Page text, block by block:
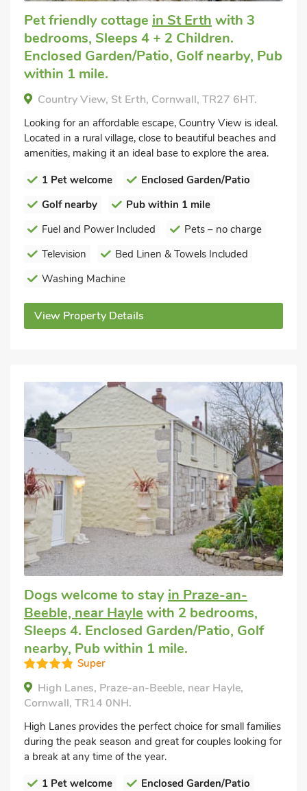
Pet friendly cottage in St Erth with 3
bedrooms, Sleeps 4 + 2 Children.
Enclosed Garden/Patio, Golf nearby, Pub
within 1 mile.
Country View, St Erth, Cornwall, TR27 6HT.
Looking for an affordable escape, Country View is ideal.
Located in a rural village, close to beautiful beaches and
amenities, making it an ideal base to explore the area.
1 Pet welcome
Enclosed Garden/Patio
Golf nearby
Pub within 1 mile
Fuel and Power Included
Pets – no charge
Television
Bed Linen & Towels Included
Washing Machine
View Property Details
Dogs welcome to stay in Praze-an-
Beeble, near Hayle with 2 bedrooms,
Sleeps 4. Enclosed Garden/Patio, Golf
nearby, Pub within 1 mile.
Super
High Lanes, Praze-an-Beeble, near Hayle,
Cornwall, TR14 0NH.
High Lanes provides the perfect choice for small families
during the peak season and great for couples looking for
a break at any time of the year.
1 Pet welcome
Enclosed Garden/Patio